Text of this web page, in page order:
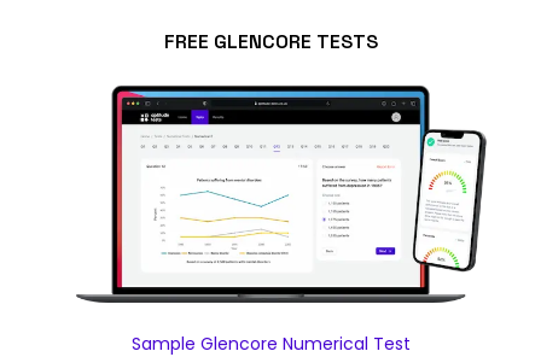
FREE GLENCORE TESTS
Sample Glencore Numerical Test